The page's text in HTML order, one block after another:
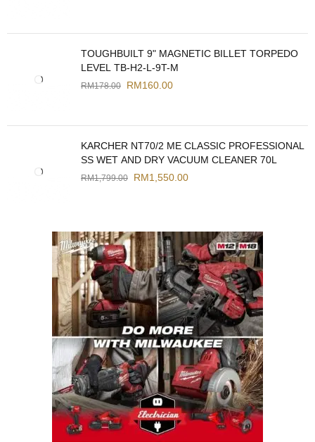
TOUGHBUILT 9" MAGNETIC BILLET TORPEDO
LEVEL TB-H2-L-9T-M
RM178.00 RM160.00
KARCHER NT70/2 ME CLASSIC PROFESSIONAL
SS WET AND DRY VACUUM CLEANER 70L
RM1,799.00 RM1,550.00